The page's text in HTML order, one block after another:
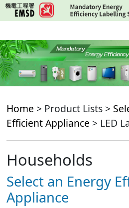
Skip
to
content
Home > Product Lists >
Efficient Appliance > LED
Households
Select an Energy
Appliance